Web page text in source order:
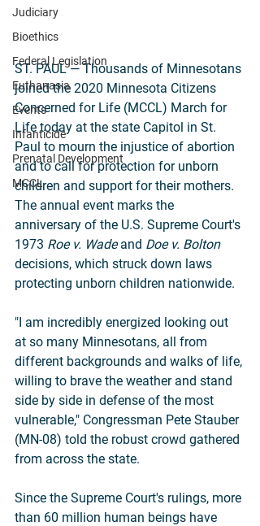
Judiciary
Bioethics
Federal Legislation
Euthanasia
Events
Infanticide
Prenatal Development
MCCL
ST. PAUL — Thousands of Minnesotans
joined the 2020 Minnesota Citizens
Concerned for Life (MCCL) March for
Life today at the state Capitol in St.
Paul to mourn the injustice of abortion
and to call for protection for unborn
children and support for their mothers.
The annual event marks the
anniversary of the U.S. Supreme Court's
1973 Roe v. Wade and Doe v. Bolton
decisions, which struck down laws
protecting unborn children nationwide.
"I am incredibly energized looking out
at so many Minnesotans, all from
different backgrounds and walks of life,
willing to brave the weather and stand
side by side in defense of the most
vulnerable," Congressman Pete Stauber
(MN-08) told the robust crowd gathered
from across the state.
Since the Supreme Court's rulings, more
than 60 million human beings have